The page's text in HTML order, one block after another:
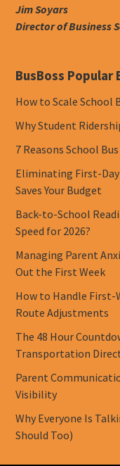
Jim Soyars
Director of Business
BusBoss Popular
How to Scale School
Why Student
7 Reasons School
Eliminating First-
Saves Your Budget
Back-to-School
Speed for 2026?
Managing Parent
Out the First Week
How to Handle First-
Route Adjustments
The 48 Hour
Transportation
Parent
Visibility
Why Everyone Is
Should Too)